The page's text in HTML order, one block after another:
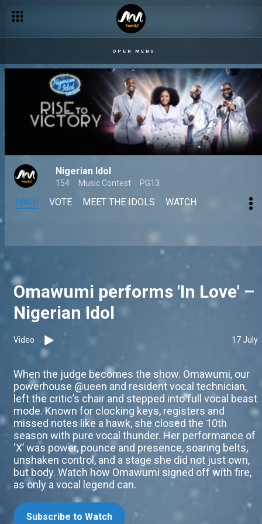
OPEN MENU
Nigerian Idol
154 Music Contest PG13
MAIN VOTE MEET THE IDOLS WATCH
Omawumi performs 'In Love' –
Nigerian Idol
Video 17 July
When the judge becomes the show. Omawumi, our
powerhouse @ueen and resident vocal technician,
left the critic’s chair and stepped into full vocal beast
mode. Known for clocking keys, registers and
missed notes like a hawk, she closed the 10th
season with pure vocal thunder. Her performance of
‘X’ was power, pounce and presence, soaring belts,
unshaken control, and a stage she did not just own,
but body. Watch how Omawumi signed off with fire,
as only a vocal legend can.
Subscribe to Watch